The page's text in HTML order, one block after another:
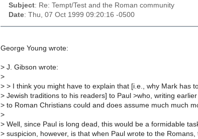
Subject: Re: Tempt/Test and the Roman community
Date: Thu, 07 Oct 1999 09:20:16 -0500
George Young wrote:
> J. Gibson wrote:
>
> > I think you might have to explain that [i.e., why Mark has
> Jewish traditions to his readers] to Paul >who, writing
> to Roman Christians could and does assume much much
>
> Well, since Paul is long dead, this would be a formidable
> suspicion, however, is that when Paul wrote to the Romans,